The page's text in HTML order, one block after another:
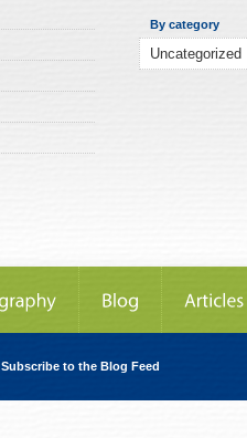
By category
Subscribe to the Blog Feed